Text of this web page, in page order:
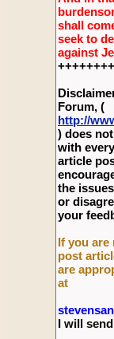
shall
seek to
against
Forum, (
http://
) does
with
article
the
or
your
If you are
post
are
at
I will